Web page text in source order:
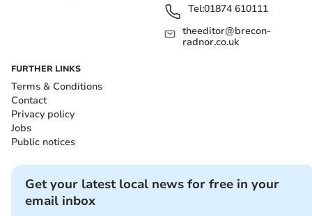
Tel:01874 610111
theeditor@brecon-
radnor.co.uk
FURTHER LINKS
Terms & Conditions
Contact
Privacy policy
Jobs
Public notices
Get your latest local news for free in your
email inbox